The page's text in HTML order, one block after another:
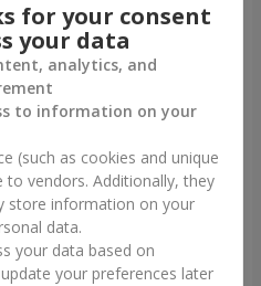
75 white roses
7 713 uah
Order
for your consent
your data
analytics, and
to information on your
(such as cookies and unique
to vendors. Additionally, they
store information on your
data.
your data based on
your preferences later